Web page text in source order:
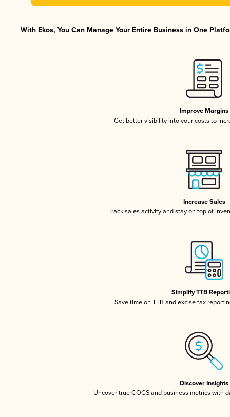
With Ekos, You Can Manage Your Entire Business in One
Improve Margins
Get better visibility into your costs to
Increase Sales
Track sales activity and stay on top of
Simplify TTB
Save time on TTB and excise tax
Discover Insights
Uncover true COGS and business metrics with